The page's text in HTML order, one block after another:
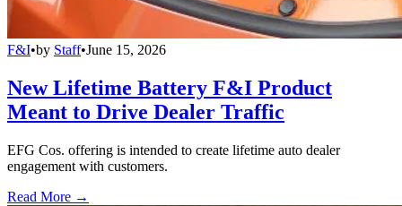
F&I•by Staff•June 15, 2026
New Lifetime Battery F&I Product
Meant to Drive Dealer Traffic
EFG Cos. offering is intended to create lifetime auto dealer
engagement with customers.
Read More →